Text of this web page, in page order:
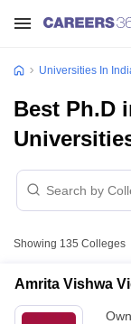
Universities In
Best Ph.D
Showing 135 Colleges
Amrita Vishwa